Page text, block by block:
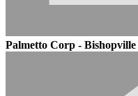
Palmetto Corp - Bishopville